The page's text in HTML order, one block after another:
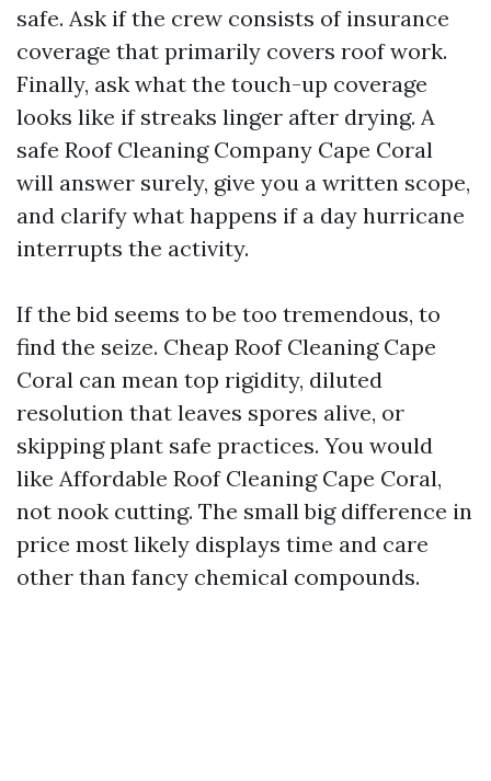
safe. Ask if the crew consists of insurance
coverage that primarily covers roof work.
Finally, ask what the touch-up coverage
looks like if streaks linger after drying. A
safe Roof Cleaning Company Cape Coral
will answer surely, give you a written scope,
and clarify what happens if a day hurricane
interrupts the activity.
If the bid seems to be too tremendous, to
find the seize. Cheap Roof Cleaning Cape
Coral can mean top rigidity, diluted
resolution that leaves spores alive, or
skipping plant safe practices. You would
like Affordable Roof Cleaning Cape Coral,
not nook cutting. The small big difference in
price most likely displays time and care
other than fancy chemical compounds.